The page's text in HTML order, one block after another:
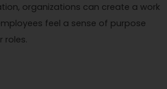
organizations can create a work
feel a sense of purpose
roles.